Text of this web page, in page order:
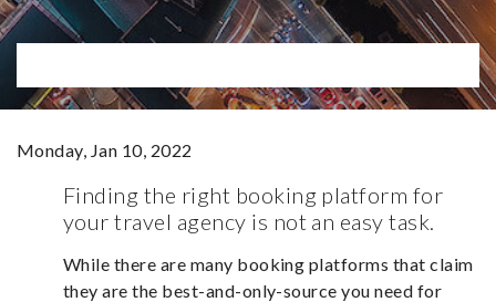
Monday, Jan 10, 2022
Finding the right booking platform for
your travel agency is not an easy task.
While there are many booking platforms that claim
they are the best-and-only-source you need for